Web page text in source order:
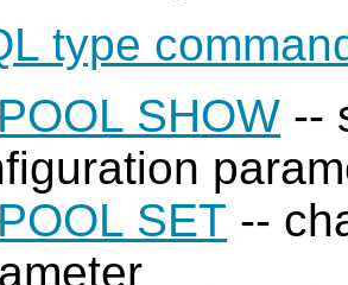
type
SHOW --
SET --